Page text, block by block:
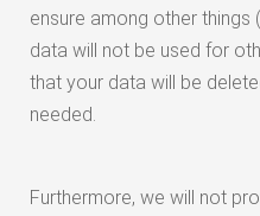
ensure among other
data will not be used for
that your data will be
needed.
Furthermore, we will not